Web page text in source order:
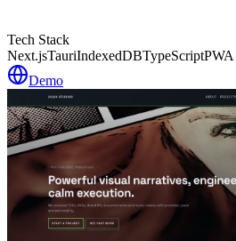
Tech Stack
Next.jsTauriIndexedDBTypeScriptPWA
Demo